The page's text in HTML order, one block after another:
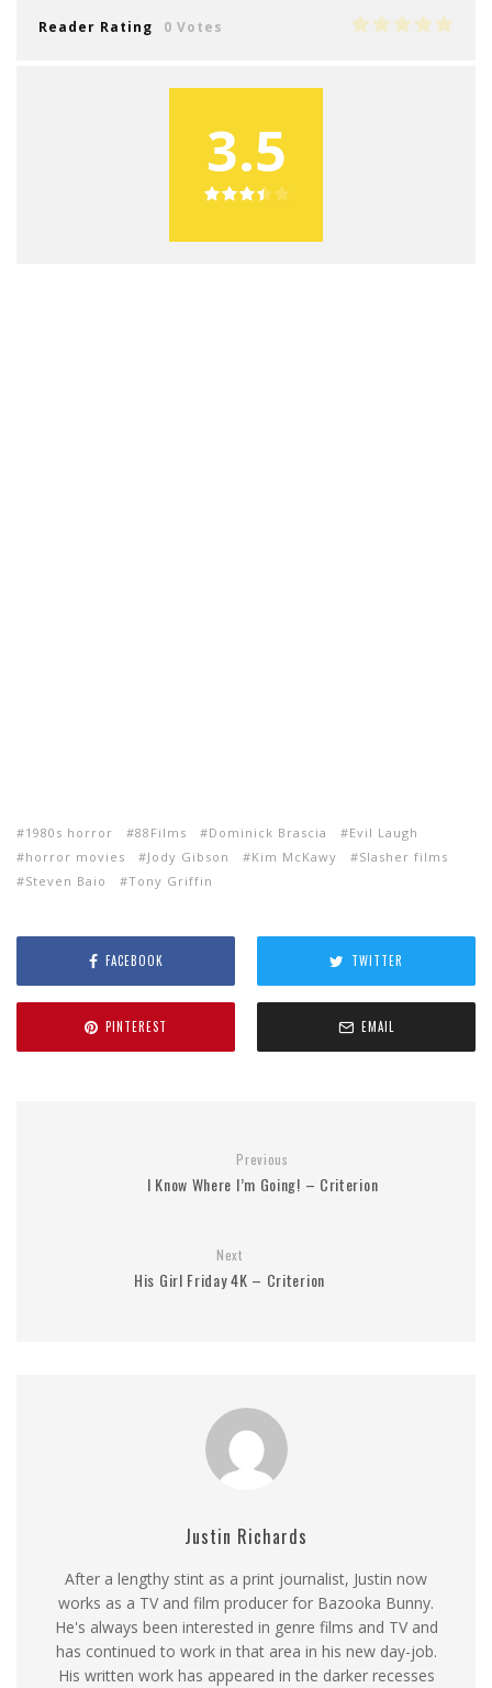
Reader Rating 0 Votes
3.5
1980s horror 88Films Dominick Brascia
Evil Laugh
horror movies
Jody Gibson Kim McKawy
Slasher films
Steven Baio
Tony Griffin
FACEBOOK TWITTER
PINTEREST EMAIL
Previous
I Know Where I’m Going! – Criterion
Next
His Girl Friday 4K – Criterion
Justin Richards
After a lengthy stint as a print journalist, Justin now
works as a TV and film producer for Bazooka Bunny.
He's always been interested in genre films and TV and
has continued to work in that area in his new day-job.
His written work has appeared in the darker recesses